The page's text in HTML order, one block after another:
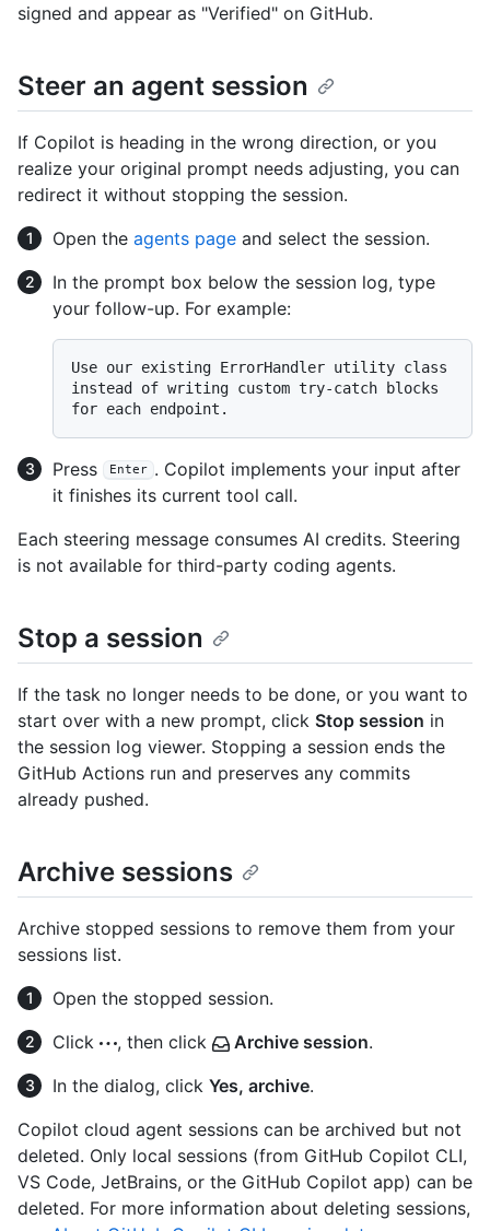
signed and appear as "Verified" on GitHub.
Steer an agent session
If Copilot is heading in the wrong direction, or you
realize your original prompt needs adjusting, you can
redirect it without stopping the session.
Open the agents page and select the session.
In the prompt box below the session log, type
your follow-up. For example:
Use our existing ErrorHandler utility class
instead of writing custom try-catch blocks
Press Enter . Copilot implements your input after
it finishes its current tool call.
Each steering message consumes AI credits. Steering
is not available for third-party coding agents.
Stop a session
If the task no longer needs to be done, or you want to
start over with a new prompt, click Stop session in
the session log viewer. Stopping a session ends the
GitHub Actions run and preserves any commits
already pushed.
Archive sessions
Archive stopped sessions to remove them from your
sessions list.
Open the stopped session.
Click
, then click Archive session.
In the dialog, click Yes, archive.
Copilot cloud agent sessions can be archived but not
deleted. Only local sessions (from GitHub Copilot CLI,
VS Code, JetBrains, or the GitHub Copilot app) can be
deleted. For more information about deleting sessions,